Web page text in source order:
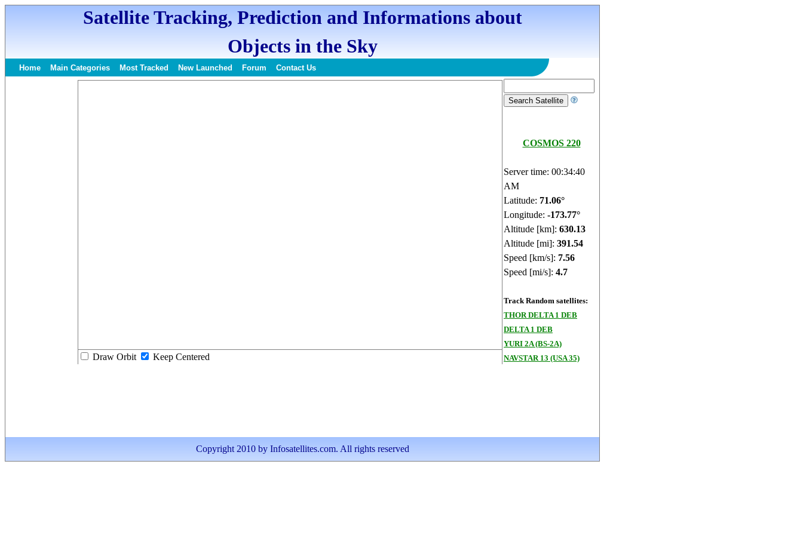
Satellite Tracking, Prediction and Informations about
Objects in the Sky
Home Main Categories Most Tracked New Launched Forum Contact Us
COSMOS 220
Server time: 00:34:41
AM
Latitude: 71.1°
Longitude: -173.61°
Altitude [km]: 630.16
Altitude [mi]: 391.56
Speed [km/s]: 7.56
Speed [mi/s]: 4.7
Track Random satellites:
THOR DELTA 1 DEB
DELTA 1 DEB
YURI 2A (BS-2A)
NAVSTAR 13 (USA 35)
Draw Orbit Keep Centered
Copyright 2010 by Infosatellites.com. All rights reserved